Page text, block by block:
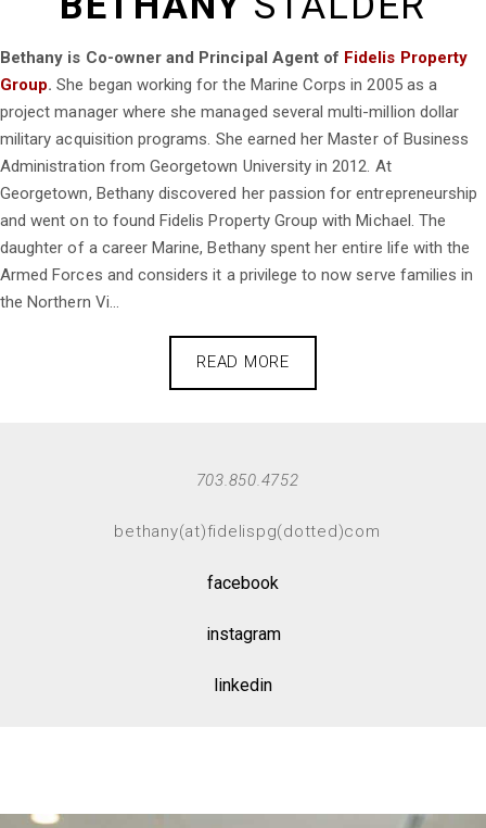
Bethany is Co-owner and Principal Agent of Fidelis Property
Group. She began working for the Marine Corps in 2005 as a
project manager where she managed several multi-million dollar
military acquisition programs. She earned her Master of Business
Administration from Georgetown University in 2012. At
Georgetown, Bethany discovered her passion for entrepreneurship
and went on to found Fidelis Property Group with Michael. The
daughter of a career Marine, Bethany spent her entire life with the
Armed Forces and considers it a privilege to now serve families in
the Northern Vi...
READ MORE
703.850.4752
bethany(at)fidelispg(dotted)com
facebook
instagram
linkedin